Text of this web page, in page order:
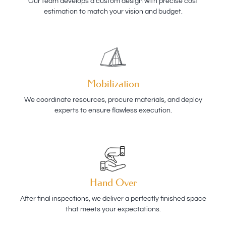
estimation to match your vision and budget.
Mobilization
We coordinate resources, procure materials, and deploy
experts to ensure flawless execution.
Hand Over
After final inspections, we deliver a perfectly finished space
that meets your expectations.